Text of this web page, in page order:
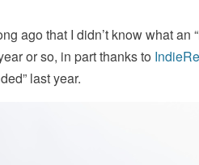
ago that I didn’t know what an
or so, in part thanks to
last year.